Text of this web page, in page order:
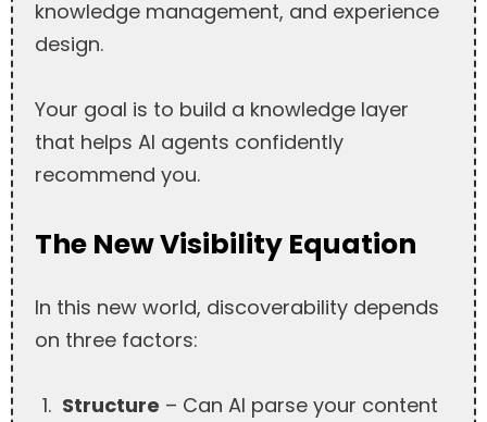
knowledge management, and experience
design.
Your goal is to build a knowledge layer
that helps AI agents confidently
recommend you.
The New Visibility Equation
In this new world, discoverability depends
on three factors:
Structure – Can AI parse your content